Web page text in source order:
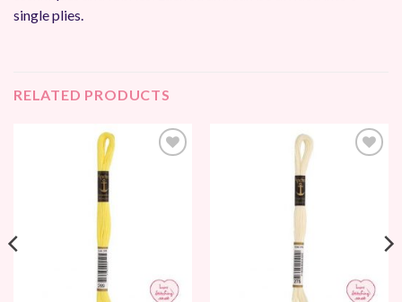
single plies.
RELATED PRODUCTS